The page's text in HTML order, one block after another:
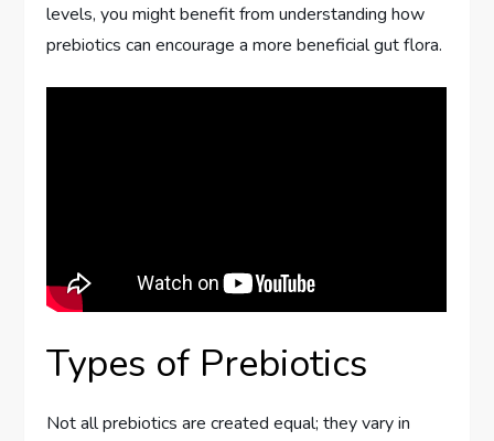
levels, you might benefit from understanding how
prebiotics can encourage a more beneficial gut flora.
Types of Prebiotics
Not all prebiotics are created equal; they vary in